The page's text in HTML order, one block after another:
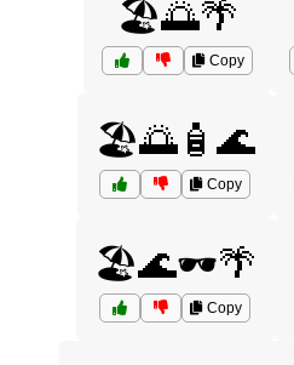
🏖️🌅🌴
Copy
🏖️🌅🧴🌊
Copy
🏖️🌊🕶️🌴
Copy